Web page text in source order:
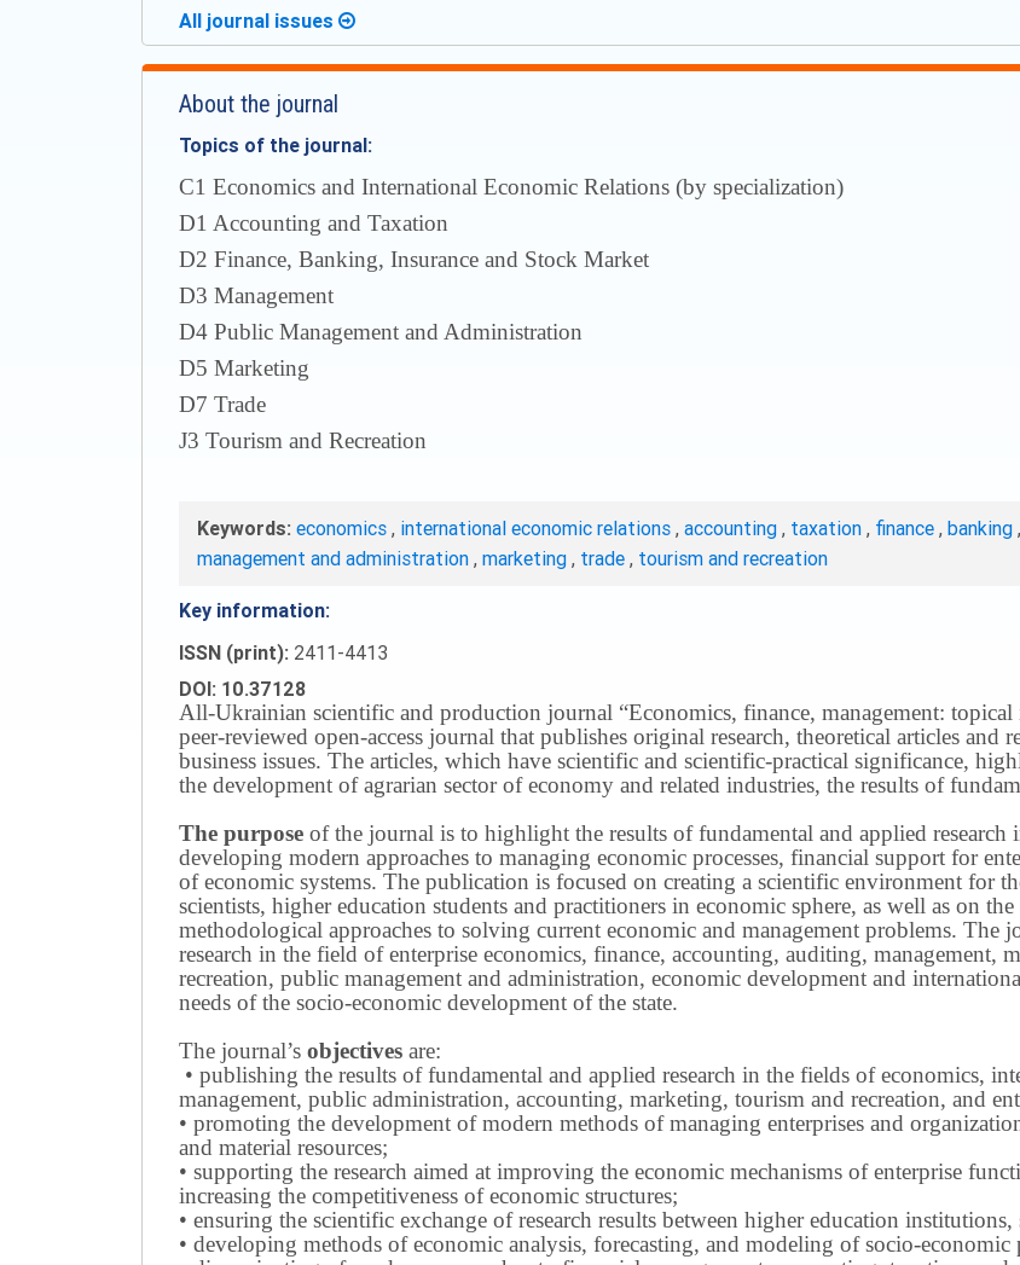
All journal issues
About the journal
Topics of the journal:
С1 Economics and International Economic Relations (by specialization)
D1 Accounting and Taxation
D2 Finance, Banking, Insurance and Stock Market
D3 Management
D4 Public Management and Administration
D5 Marketing
D7 Trade
J3 Tourism and Recreation
Keywords: economics , international economic relations , accounting , taxation , finance , banking ,
management and administration , marketing , trade , tourism and recreation
Key information:
ISSN (print): 2411-4413
DOI: 10.37128
All-Ukrainian scientific and production journal “Economics, finance, management: topical
peer-reviewed open-access journal that publishes original research, theoretical articles and
business issues. The articles, which have scientific and scientific-practical significance,
the development of agrarian sector of economy and related industries, the results of
The purpose of the journal is to highlight the results of fundamental and applied research
developing modern approaches to managing economic processes, financial support for
of economic systems. The publication is focused on creating a scientific environment for
scientists, higher education students and practitioners in economic sphere, as well as on
methodological approaches to solving current economic and management problems. The
research in the field of enterprise economics, finance, accounting, auditing, management,
recreation, public management and administration, economic development and
needs of the socio-economic development of the state.
The journal’s objectives are:
• publishing the results of fundamental and applied research in the fields of economics,
management, public administration, accounting, marketing, tourism and recreation, and
• promoting the development of modern methods of managing enterprises and
and material resources;
• supporting the research aimed at improving the economic mechanisms of enterprise
increasing the competitiveness of economic structures;
• ensuring the scientific exchange of research results between higher education
• developing methods of economic analysis, forecasting, and modeling of socio-economic